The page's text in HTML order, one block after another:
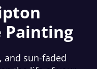
Painting
and sun-faded